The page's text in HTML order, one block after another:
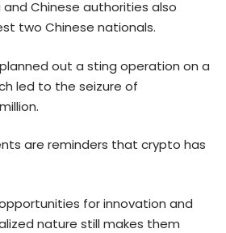
and Chinese authorities also
two Chinese nationals.
out a sting operation on a
led to the seizure of
are reminders that crypto has
for innovation and
nature still makes them